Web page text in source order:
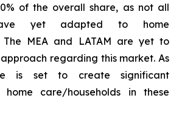
of the overall share, as not all
yet adapted to home
The MEA and LATAM are yet to
regarding this market. As
is set to create significant
home care/households in these